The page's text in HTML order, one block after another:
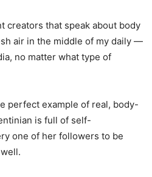
creators that speak about body
air in the middle of my daily —
no matter what type of
perfect example of real, body-
is full of self-
one of her followers to be